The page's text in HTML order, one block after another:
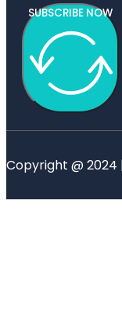
SUBSCRIBE NOW
Copyright @ 2024